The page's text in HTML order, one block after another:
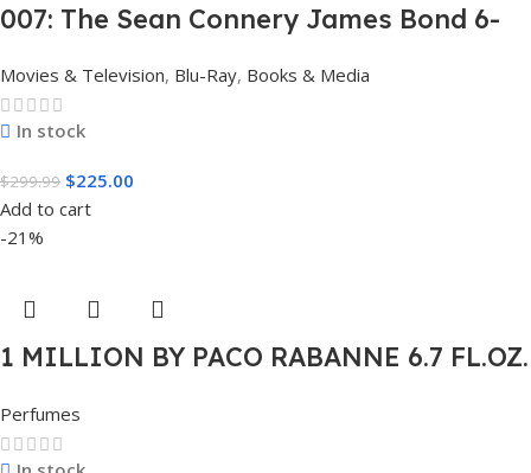
007: The Sean Connery James Bond 6-
Book Box Set 4K [4K UHD + Blu-Ray,
Region Free]
Movies & Television, Blu-Ray, Books & Media
In stock
$299.99 $225.00
Add to cart
-21%
1 MILLION BY PACO RABANNE 6.7 FL.OZ.
Perfumes